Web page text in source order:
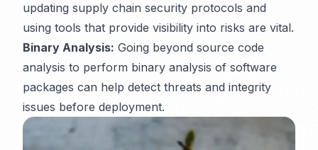
updating supply chain security protocols and
using tools that provide visibility into risks are vital.
Binary Analysis: Going beyond source code
analysis to perform binary analysis of software
packages can help detect threats and integrity
issues before deployment.